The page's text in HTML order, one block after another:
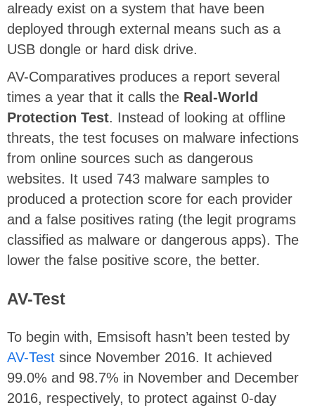
already exist on a system that have been
deployed through external means such as a
USB dongle or hard disk drive.
AV-Comparatives produces a report several
times a year that it calls the Real-World
Protection Test. Instead of looking at offline
threats, the test focuses on malware infections
from online sources such as dangerous
websites. It used 743 malware samples to
produced a protection score for each provider
and a false positives rating (the legit programs
classified as malware or dangerous apps). The
lower the false positive score, the better.
AV-Test
To begin with, Emsisoft hasn’t been tested by
AV-Test since November 2016. It achieved
99.0% and 98.7% in November and December
2016, respectively, to protect against 0-day